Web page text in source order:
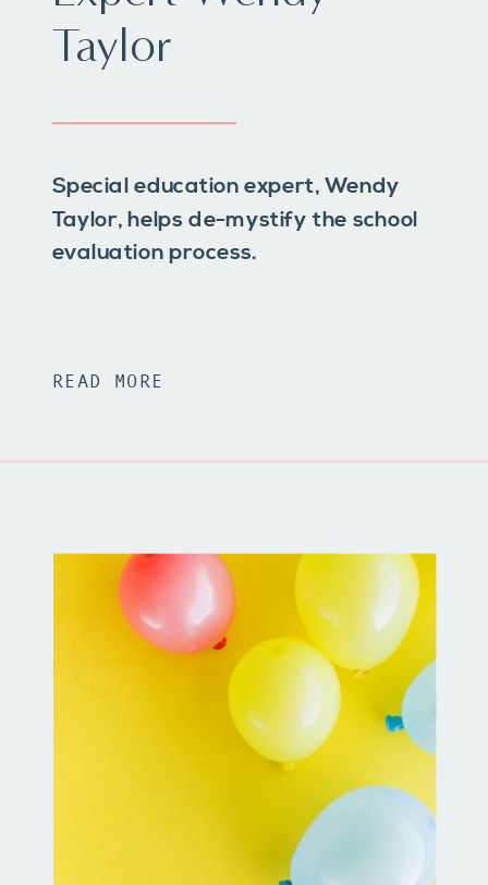
Special education expert, Wendy
Taylor, helps de-mystify the school
evaluation process.
Taylor
READ MORE